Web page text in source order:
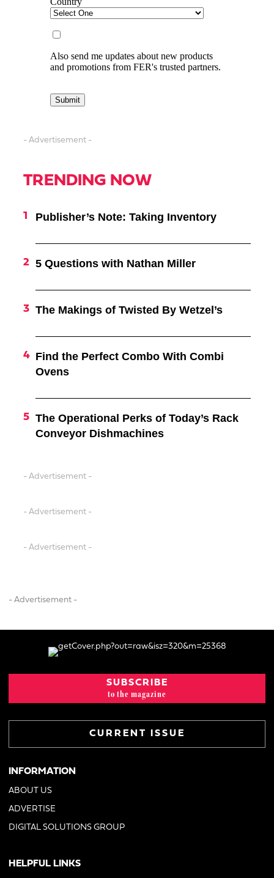
- Advertisement -
TRENDING NOW
Publisher’s Note: Taking Inventory
5 Questions with Nathan Miller
The Makings of Twisted By Wetzel’s
Find the Perfect Combo With Combi
Ovens
The Operational Perks of Today’s Rack
Conveyor Dishmachines
- Advertisement -
- Advertisement -
- Advertisement -
- Advertisement -
SUBSCRIBE
to the magazine
CURRENT ISSUE
INFORMATION
ABOUT US
ADVERTISE
DIGITAL SOLUTIONS GROUP
HELPFUL LINKS